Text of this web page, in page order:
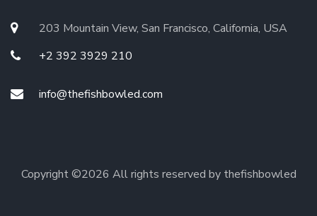
203 Mountain View, San Francisco, California, USA
+2 392 3929 210
info@thefishbowled.com
Copyright ©2026 All rights reserved by thefishbowled